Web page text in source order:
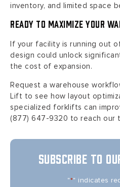
inventory, and limited space
Ready to Maximize Your
If your facility is running out
design could unlock
the cost of expansion.
Request a warehouse
Lift to see how layout
specialized forklifts can
(877) 647-9320 to reach our
SUBSCRIBE TO
"*" indicates